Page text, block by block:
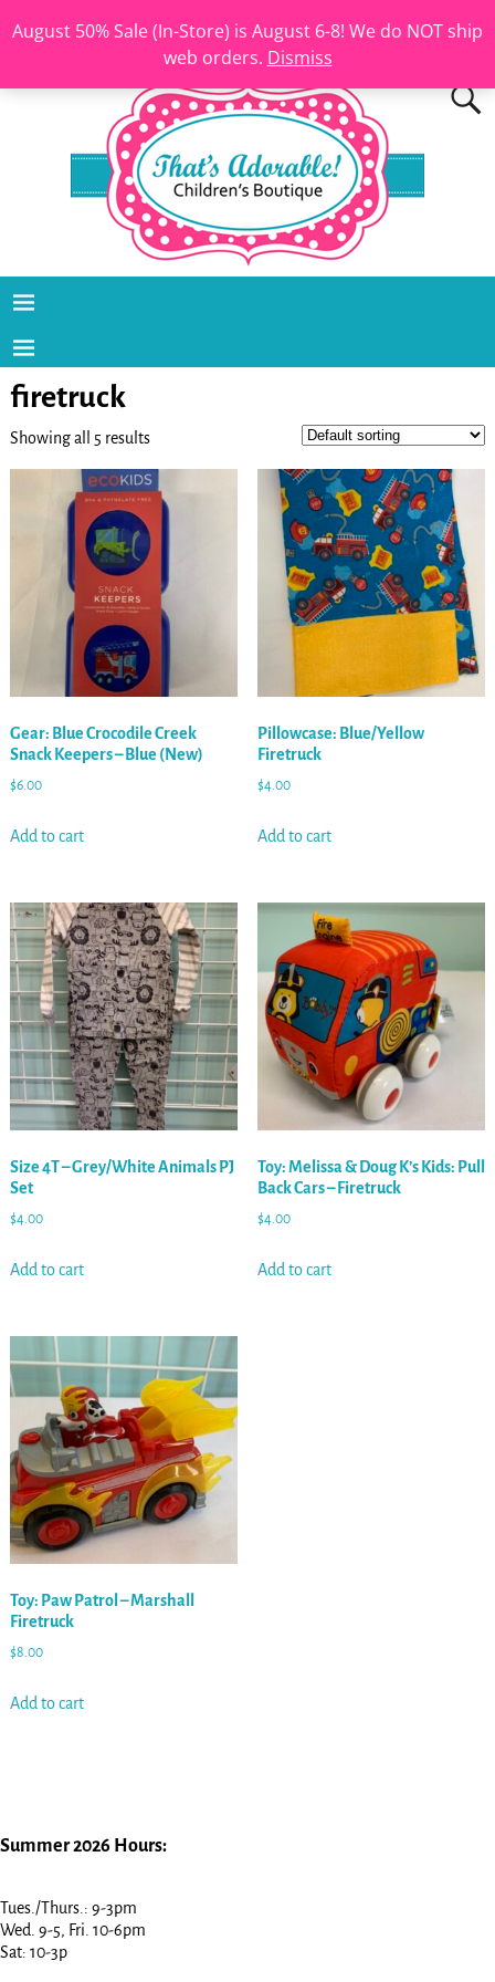
August 50% Sale (In-Store) is August 6-8! We do NOT ship
web orders. Dismiss
firetruck
Showing all 5 results
Gear: Blue Crocodile Creek
Snack Keepers – Blue (New)
$6.00
Add to cart
Pillowcase: Blue/Yellow
Firetruck
$4.00
Add to cart
Size 4T – Grey/White Animals PJ
Set
$4.00
Add to cart
Toy: Melissa & Doug K’s Kids: Pull
Back Cars – Firetruck
$4.00
Add to cart
Toy: Paw Patrol – Marshall
Firetruck
$8.00
Add to cart
Summer 2026 Hours:
Tues./Thurs.: 9-3pm
Wed. 9-5, Fri. 10-6pm
Sat: 10-3p